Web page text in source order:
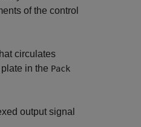
of the control
circulates
in the Pack
output signal